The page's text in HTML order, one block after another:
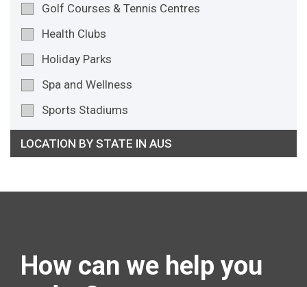
Golf Courses & Tennis Centres
Health Clubs
Holiday Parks
Spa and Wellness
Sports Stadiums
LOCATION BY STATE IN AUS
How can we help you